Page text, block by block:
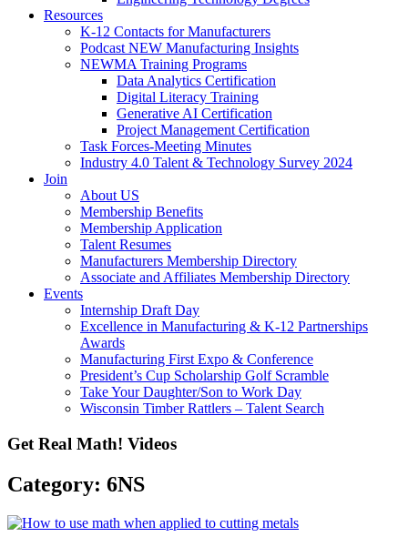
Resources
K-12 Contacts for Manufacturers
Podcast NEW Manufacturing Insights
NEWMA Training Programs
Data Analytics Certification
Digital Literacy Training
Generative AI Certification
Project Management Certification
Task Forces-Meeting Minutes
Industry 4.0 Talent & Technology Survey 2024
Join
About US
Membership Benefits
Membership Application
Talent Resumes
Manufacturers Membership Directory
Associate and Affiliates Membership Directory
Events
Internship Draft Day
Excellence in Manufacturing & K-12 Partnerships
Awards
Manufacturing First Expo & Conference
President’s Cup Scholarship Golf Scramble
Take Your Daughter/Son to Work Day
Wisconsin Timber Rattlers – Talent Search
Get Real Math! Videos
Category: 6NS